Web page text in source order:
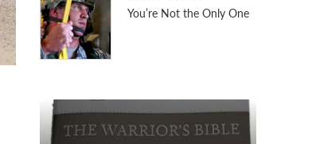
You’re Not the Only One